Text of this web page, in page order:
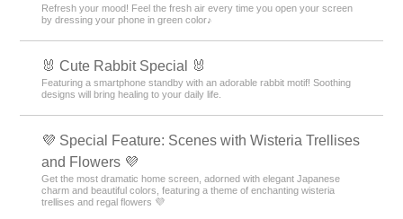
Refresh your mood! Feel the fresh air every time you open your screen
by dressing your phone in green color♪
🐰 Cute Rabbit Special 🐰
Featuring a smartphone standby with an adorable rabbit motif! Soothing
designs will bring healing to your daily life.
💜 Special Feature: Scenes with Wisteria Trellises
and Flowers 💜
Get the most dramatic home screen, adorned with elegant Japanese
charm and beautiful colors, featuring a theme of enchanting wisteria
trellises and regal flowers 💜